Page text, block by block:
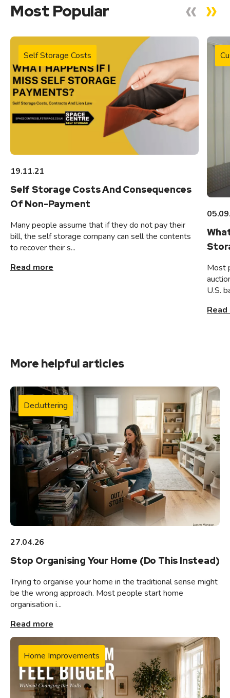
Most Popular
Self Storage Costs
19.11.21
Self Storage Costs And Consequences
Of Non-Payment
Many people assume that if they do not pay their
bill, the self storage company can sell the contents
to recover their s...
Read more
Most
U.S.
More helpful articles
Decluttering
27.04.26
Stop Organising Your Home (Do This Instead)
Trying to organise your home in the traditional sense might
be the wrong approach. Most people start home
organisation i...
Read more
Home Improvements